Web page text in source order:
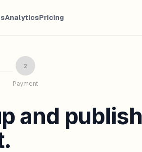
AnalyticsPricing
2
Payment
and publish